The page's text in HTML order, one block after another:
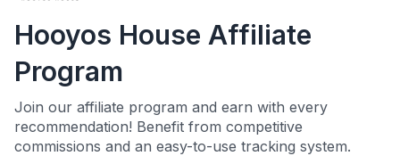
Hooyos House Affiliate
Program
Join our affiliate program and earn with every
recommendation! Benefit from competitive
commissions and an easy-to-use tracking system.